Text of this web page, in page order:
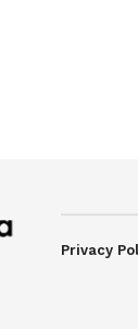
Privacy